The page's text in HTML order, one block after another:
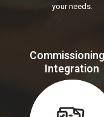
your needs.
Integration